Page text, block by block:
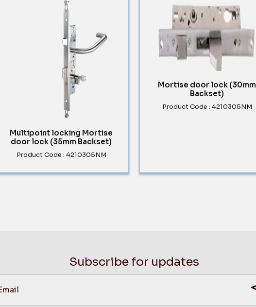
Multipoint locking Mortise
door lock (35mm Backset)
Product Code : 4210305NM
Mortise door lock (30mm
Backset)
Product Code : 4210305NM
Subscribe for updates